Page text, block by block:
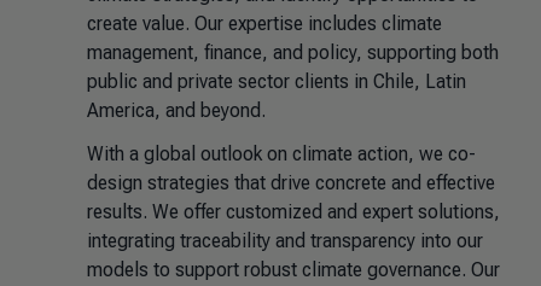
create value. Our expertise includes climate
management, finance, and policy, supporting both
public and private sector clients in Chile, Latin
America, and beyond.
With a global outlook on climate action, we co-
design strategies that drive concrete and effective
results. We offer customized and expert solutions,
integrating traceability and transparency into our
models to support robust climate governance. Our